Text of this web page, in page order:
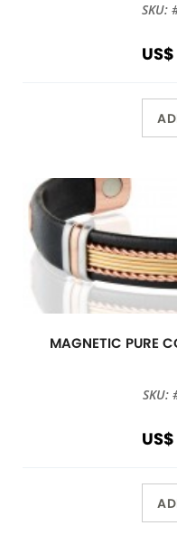
SKU:
MAGNETIC PURE
SKU: